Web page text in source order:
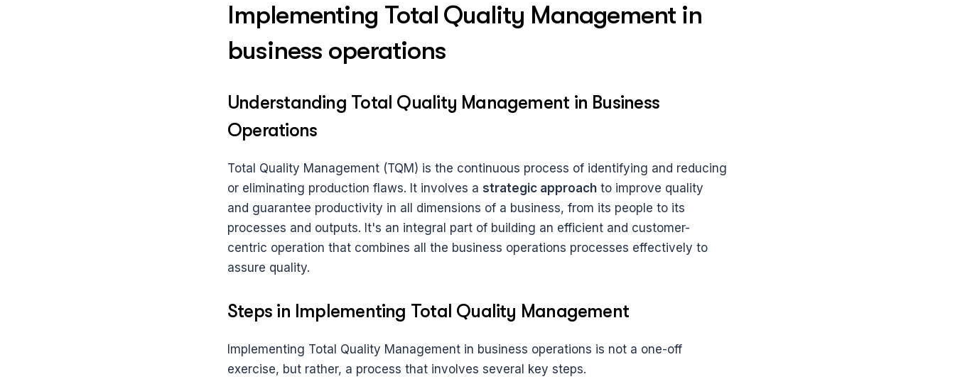
Implementing Total Quality Management in
business operations
Understanding Total Quality Management in Business
Operations
Total Quality Management (TQM) is the continuous process of identifying and reducing
or eliminating production flaws. It involves a strategic approach to improve quality
and guarantee productivity in all dimensions of a business, from its people to its
processes and outputs. It's an integral part of building an efficient and customer-
centric operation that combines all the business operations processes effectively to
assure quality.
Steps in Implementing Total Quality Management
Implementing Total Quality Management in business operations is not a one-off
exercise, but rather, a process that involves several key steps.